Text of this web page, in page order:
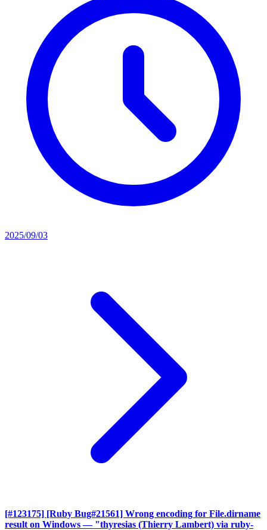
2025/09/03
[#123175] [Ruby Bug#21561] Wrong encoding for File.dirname
result on Windows — "thyresias (Thierry Lambert) via ruby-